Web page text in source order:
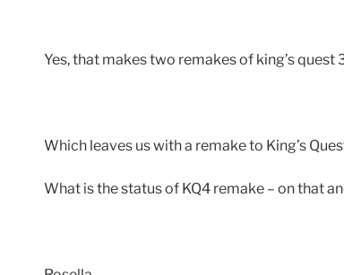
Yes, that makes two remakes of king’s quest
Which leaves us with a remake to King’s
What is the status of KQ4 remake – on that